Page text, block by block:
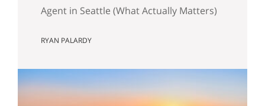
Agent in Seattle (What Actually Matters)
agent is generic to the point of being
sure they’re licensed.” “Ask about their
experience.” None of that helps you
RYAN PALARDY